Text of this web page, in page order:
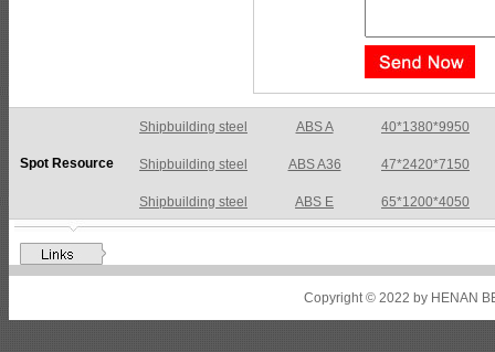
Spot Resource
Shipbuilding steel ABS A36 47*2420*7150
Shipbuilding steel ABS E 65*1200*4050
Shipbuilding steel ABS DH36N 30*2760*8280
Shipbuilding steel ABS A36 8*2200*8300
Copyright © 2022 by HENAN